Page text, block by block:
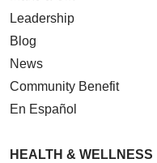
Leadership
Blog
News
Community Benefit
En Español
HEALTH & WELLNESS